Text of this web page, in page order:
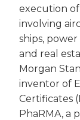
execution
involving
ships,
and real
Morgan
inventor of
Certificates
PhaRMA, a